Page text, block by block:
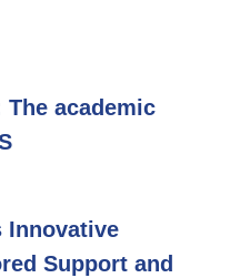
academic
Innovative
Support and